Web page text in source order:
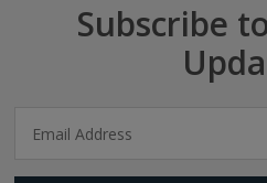
Subscribe